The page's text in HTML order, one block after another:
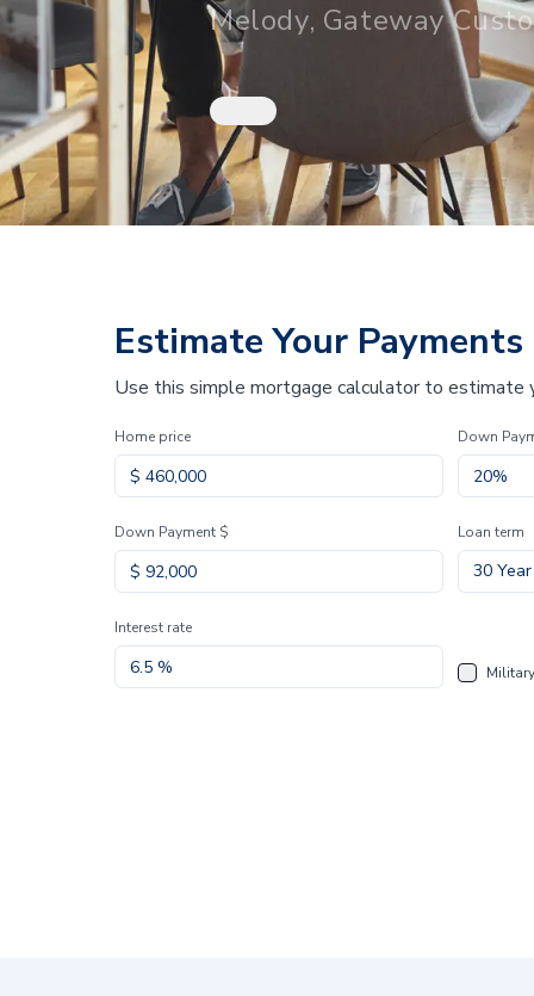
Melody, Gateway
Estimate Your Payments
Use this simple mortgage calculator to estimate
Home price Down
Down Payment $ Loan term
30 Year
Interest rate